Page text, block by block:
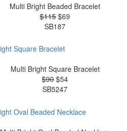
Multi Bright Beaded Bracelet
$115$69
SB187
Multi Bright Square Bracelet
$90$54
SB5247